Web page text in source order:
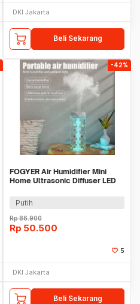
DKI Jakarta
Beli Sekarang
-42%
FOGYER Air Humidifier Mini
Home Ultrasonic Diffuser LED
Putih
Rp86.900
Rp 50.500
5
DKI Jakarta
Beli Sekarang